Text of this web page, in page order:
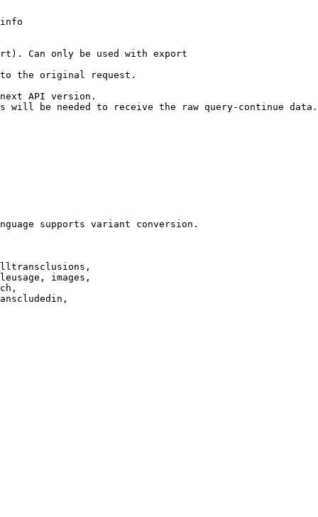
Can only be used with export
the original request.
API version.
will be needed to receive the raw query-continue data.
supports variant conversion.
images,